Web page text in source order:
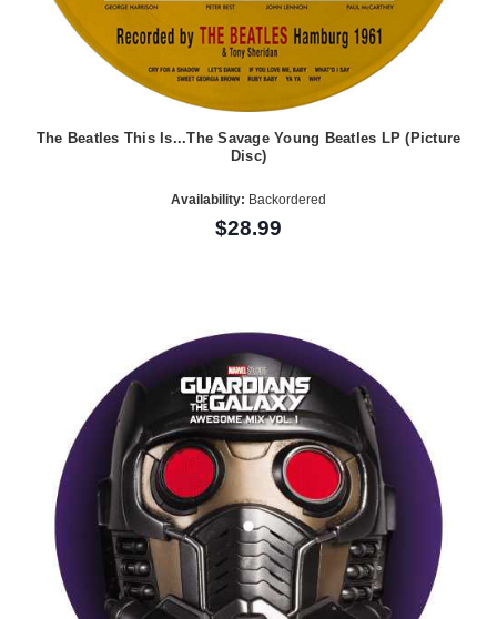
The Beatles This Is...The Savage Young Beatles LP (Picture
Disc)
Availability: Backordered
$28.99